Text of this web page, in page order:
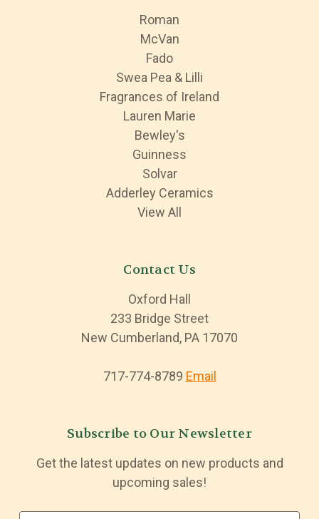
Roman
McVan
Fado
Swea Pea & Lilli
Fragrances of Ireland
Lauren Marie
Bewley's
Guinness
Solvar
Adderley Ceramics
View All
Contact Us
Oxford Hall
233 Bridge Street
New Cumberland, PA 17070
717-774-8789 Email
Subscribe to Our Newsletter
Get the latest updates on new products and
upcoming sales!